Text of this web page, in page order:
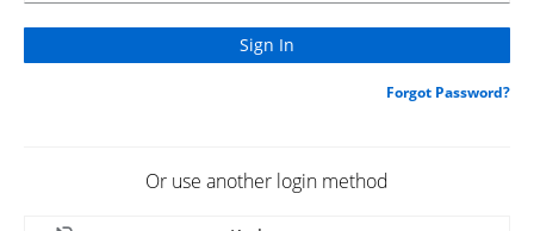
Forgot Password?
Or use another login method